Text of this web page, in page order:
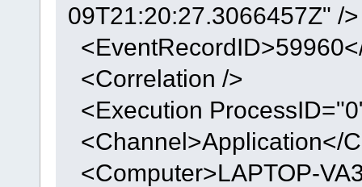
09T21:20:27.3066457Z" />
<Correlation />
<Execution
<Channel>Application</
<Computer>LAPTOP-